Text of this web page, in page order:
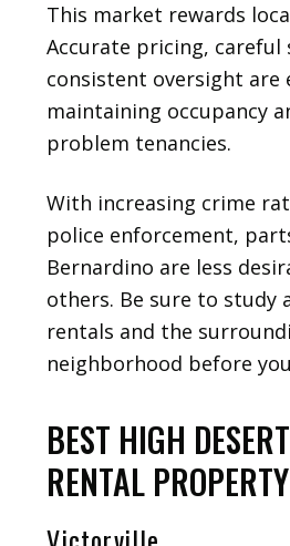
This market rewards
Accurate pricing, careful
consistent oversight are
maintaining occupancy
problem tenancies.
With increasing crime
police enforcement,
Bernardino are less
others. Be sure to study
rentals and the
neighborhood before
BEST HIGH
RENTAL